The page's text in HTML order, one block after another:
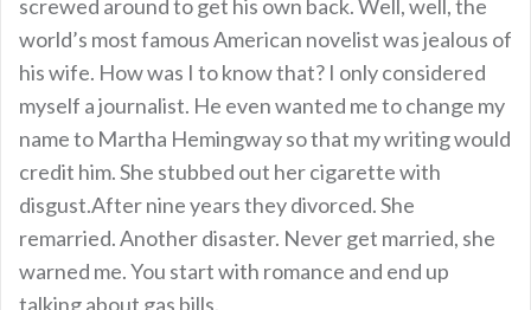
screwed around to get his own back. Well, well, the
world’s most famous American novelist was jealous of
his wife. How was I to know that? I only considered
myself a journalist. He even wanted me to change my
name to Martha Hemingway so that my writing would
credit him. She stubbed out her cigarette with
disgust.After nine years they divorced. She
remarried. Another disaster. Never get married, she
warned me. You start with romance and end up
talking about gas bills.